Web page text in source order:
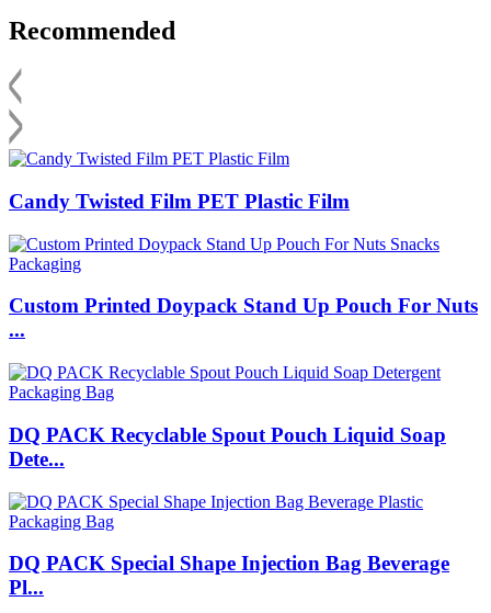
Recommended
Candy Twisted Film PET Plastic Film
Custom Printed Doypack Stand Up Pouch For Nuts
...
DQ PACK Recyclable Spout Pouch Liquid Soap
Dete...
DQ PACK Special Shape Injection Bag Beverage
Pl...